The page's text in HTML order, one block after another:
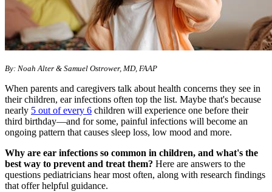
By: Noah Alter & Samuel Ostrower, MD, FAAP
When parents and caregivers talk about health concerns they see in
their children, ear infections often top the list. Maybe that's because
nearly 5 out of every 6 children will experience one before their
third birthday—and for some, painful infections will become an
ongoing pattern that causes sleep loss, low mood and more.
Why are ear infections so common in children, and what's the
best way to prevent and treat them? Here are answers to the
questions pediatricians hear most often, along with research findings
that offer helpful guidance.